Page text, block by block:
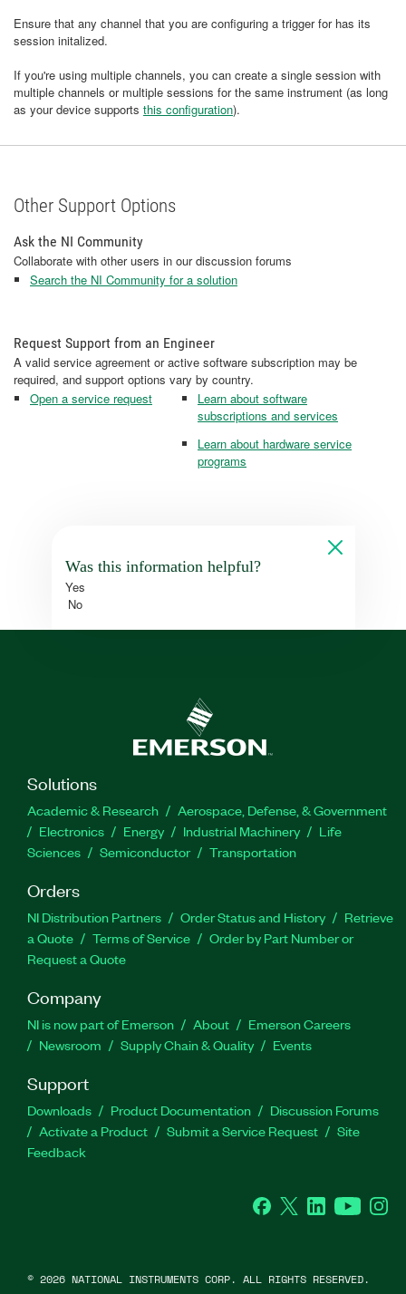
Ensure that any channel that you are configuring a trigger for has its
session initalized.
If you're using multiple channels, you can create a single session with
multiple channels or multiple sessions for the same instrument (as long
as your device supports this configuration).
Other Support Options
Ask the NI Community
Collaborate with other users in our discussion forums
Search the NI Community for a solution
Request Support from an Engineer
A valid service agreement or active software subscription may be
required, and support options vary by country.
Open a service request
Learn about software
subscriptions and services
Learn about hardware service
programs
Was this information helpful?
Yes
No
Solutions
Academic & Research
Aerospace, Defense, & Government
Electronics
Energy Industrial Machinery
Life
Sciences
Semiconductor Transportation
Orders
NI Distribution Partners Order Status and History
Retrieve
a Quote
Terms of Service
Order by Part Number or
Request a Quote
Company
NI is now part of Emerson About
Emerson Careers
Newsroom
Supply Chain & Quality Events
Support
Downloads Product Documentation
Discussion Forums
Activate a Product
Submit a Service Request
Site
Feedback
Facebook
Twitter LinkedInYouTube
© 2026 NATIONAL INSTRUMENTS CORP. ALL RIGHTS RESERVED.